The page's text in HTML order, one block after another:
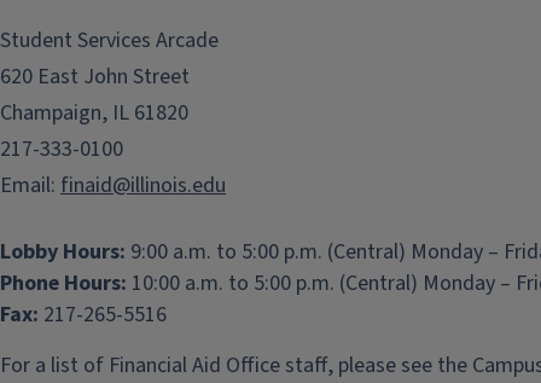
Student Services Arcade
620 East John Street
Champaign, IL 61820
217-333-0100
Email: finaid@illinois.edu
Lobby Hours: 9:00 a.m. to 5:00 p.m. (Central) Monday –
Phone Hours: 10:00 a.m. to 5:00 p.m. (Central) Monday –
Fax: 217-265-5516
For a list of Financial Aid Office staff, please see the